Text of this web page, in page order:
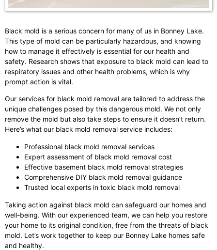
Black mold is a serious concern for many of us in Bonney Lake.
This type of mold can be particularly hazardous, and knowing
how to manage it effectively is essential for our health and
safety. Research shows that exposure to black mold can lead to
respiratory issues and other health problems, which is why
prompt action is vital.
Our services for black mold removal are tailored to address the
unique challenges posed by this dangerous mold. We not only
remove the mold but also take steps to ensure it doesn’t return.
Here’s what our black mold removal service includes:
Professional black mold removal services
Expert assessment of black mold removal cost
Effective basement black mold removal strategies
Comprehensive DIY black mold removal guidance
Trusted local experts in toxic black mold removal
Taking action against black mold can safeguard our homes and
well-being. With our experienced team, we can help you restore
your home to its original condition, free from the threats of black
mold. Let’s work together to keep our Bonney Lake homes safe
and healthy.